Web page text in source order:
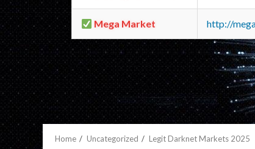
Mega Market http://
Home Uncategorized Legit Darknet Markets 2025